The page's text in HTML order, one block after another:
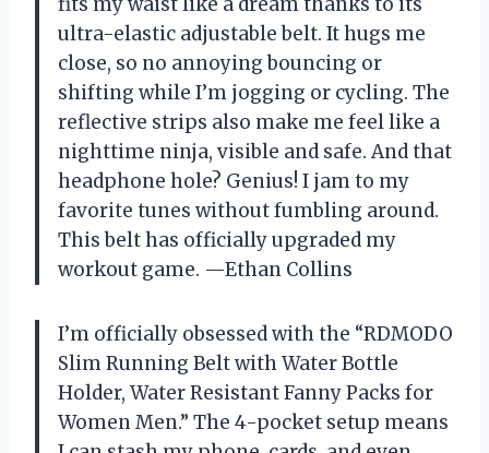
ultra-elastic adjustable belt. It hugs me
close, so no annoying bouncing or
shifting while I’m jogging or cycling. The
reflective strips also make me feel like a
nighttime ninja, visible and safe. And that
headphone hole? Genius! I jam to my
favorite tunes without fumbling around.
This belt has officially upgraded my
workout game. —Ethan Collins
I’m officially obsessed with the “RDMODO
Slim Running Belt with Water Bottle
Holder, Water Resistant Fanny Packs for
Women Men.” The 4-pocket setup means